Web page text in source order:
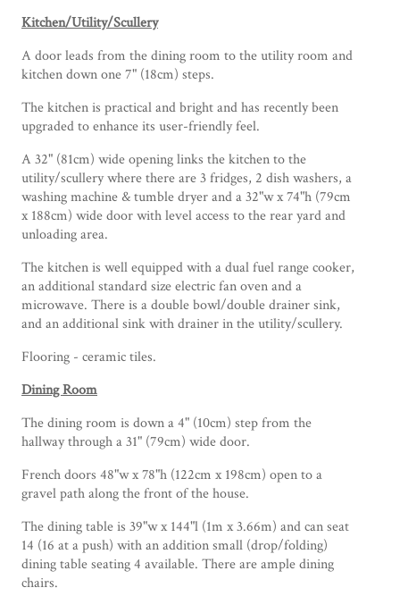
Kitchen/Utility/Scullery
A door leads from the dining room to the utility room and
kitchen down one 7" (18cm) steps.
The kitchen is practical and bright and has recently been
upgraded to enhance its user-friendly feel.
A 32" (81cm) wide opening links the kitchen to the
utility/scullery where there are 3 fridges, 2 dish washers, a
washing machine & tumble dryer and a 32"w x 74"h (79cm
x 188cm) wide door with level access to the rear yard and
unloading area.
The kitchen is well equipped with a dual fuel range cooker,
an additional standard size electric fan oven and a
microwave. There is a double bowl/double drainer sink,
and an additional sink with drainer in the utility/scullery.
Flooring - ceramic tiles.
Dining Room
The dining room is down a 4" (10cm) step from the
hallway through a 31" (79cm) wide door.
French doors 48"w x 78"h (122cm x 198cm) open to a
gravel path along the front of the house.
The dining table is 39"w x 144"l (1m x 3.66m) and can seat
14 (16 at a push) with an addition small (drop/folding)
dining table seating 4 available. There are ample dining
chairs.